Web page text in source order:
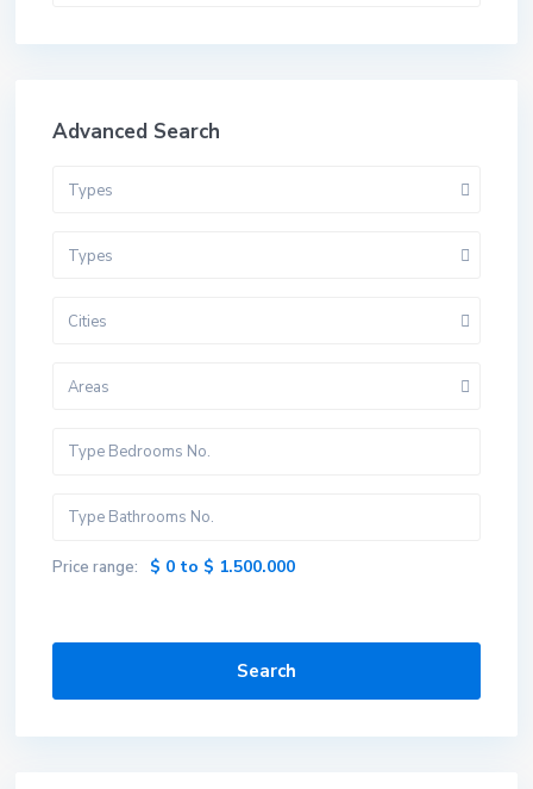
Advanced Search
Types
Types
Cities
Areas
Price range: $ 0 to $ 1.500.000
Search